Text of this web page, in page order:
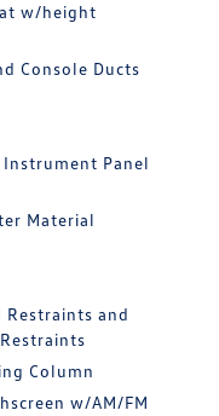
w/height
Console Ducts
Panel
Material
Restraints and
Column
w/AM/FM